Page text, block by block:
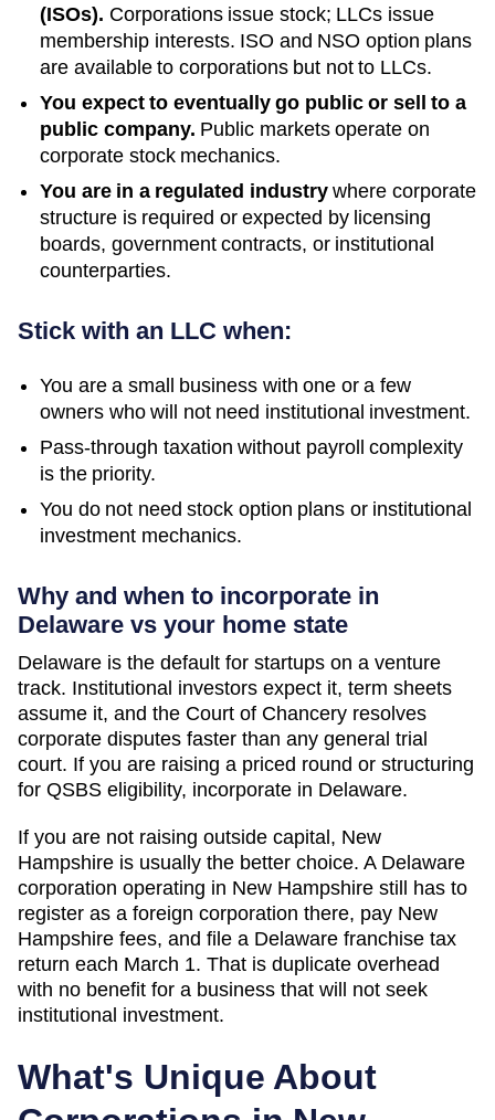
(ISOs). Corporations issue stock; LLCs issue
membership interests. ISO and NSO option plans
are available to corporations but not to LLCs.
You expect to eventually go public or sell to a
public company. Public markets operate on
corporate stock mechanics.
You are in a regulated industrywhere corporate
structure is required or expected by licensing
boards, government contracts, or institutional
counterparties.
Stick with an LLC when:
You are a small business with one or a few
owners who will not need institutional investment.
Pass-through taxation without payroll complexity
is the priority.
You do not need stock option plans or institutional
investment mechanics.
Why and when to incorporate in
Delaware vs your home state
Delaware is the default for startups on a venture
track. Institutional investors expect it, term sheets
assume it, and the Court of Chancery resolves
corporate disputes faster than any general trial
court. If you are raising a priced round or structuring
for QSBS eligibility, incorporate in Delaware.
If you are not raising outside capital, New
Hampshire is usually the better choice. A Delaware
corporation operating in New Hampshire still has to
register as a foreign corporation there, pay New
Hampshire fees, and file a Delaware franchise tax
return each March 1. That is duplicate overhead
with no benefit for a business that will not seek
institutional investment.
What's Unique About